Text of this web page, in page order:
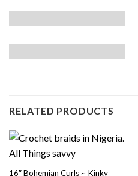
RELATED PRODUCTS
16″ Bohemian Curls ~ Kinky